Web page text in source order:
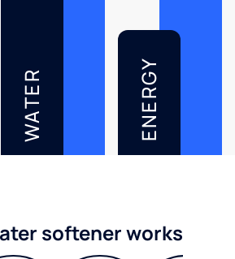
WATER ENERGY
softener works